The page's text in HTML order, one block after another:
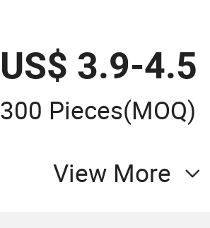
US$ 3.9-4.5
300 Pieces(MOQ)
View More